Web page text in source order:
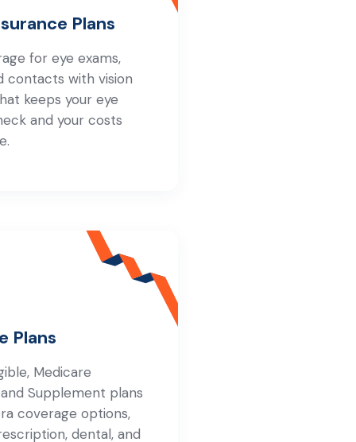
Plans
for eye exams,
contacts with vision
keeps your eye
and your costs
Plans
Medicare
Supplement plans
coverage options,
dental, and